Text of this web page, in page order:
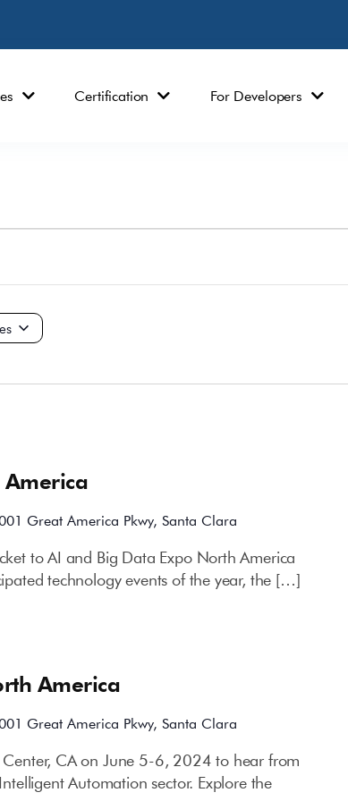
Certification For Developers
Great America Pkwy, Santa Clara
to AI and Big Data Expo North America
technology events of the year, the […]
America
Great America Pkwy, Santa Clara
CA on June 5-6, 2024 to hear from
Automation sector. Explore the